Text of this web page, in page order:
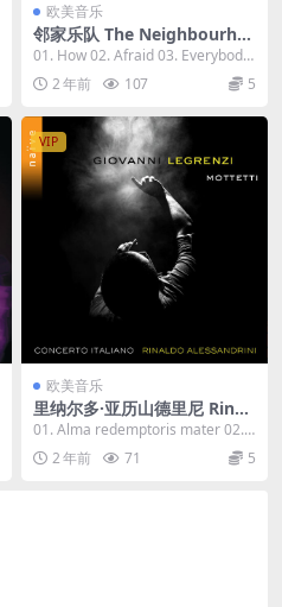
欧美音乐
邻家乐队 The Neighbourho
od - I Love You. (10th Anni
versary Edition) 2023 [24Bi
t/44.1kHz] [Hi-Res Flac 632
01. How 02. Afraid 03. Everybod
y's Watch...
2 年前 107 5
VIP
欧美音乐
里纳尔多·亚历山德里尼 Rinal
do Alessandrini - Giovanni
Legrenzi Mottetti 2023 [24
Bit/88.2kHz] [Hi-Res Flac 8
01. Alma redemptoris mater 02.
Albescite...
2 年前 71 5